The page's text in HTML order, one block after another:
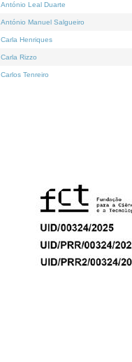
António Leal Duarte
António Manuel Salgueiro
Carla Henriques
Carla Rizzo
Carlos Tenreiro